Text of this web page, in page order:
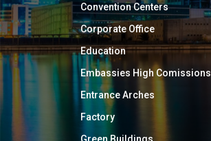
Convention Centers
Corporate Office
Education
Embassies High Comissions
Entrance Arches
Factory
Green Buildings